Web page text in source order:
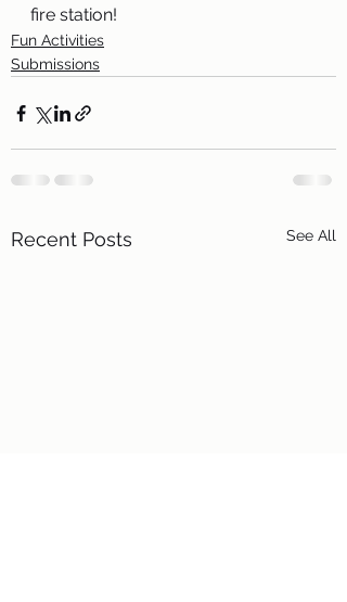
fire station!
Fun Activities
Submissions
Recent Posts See All